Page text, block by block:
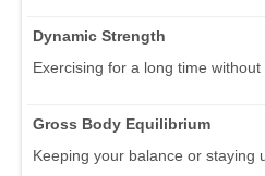
Dynamic Strength
Exercising for a long time
Gross Body Equilibrium
Keeping your balance or staying